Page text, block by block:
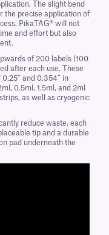
The slight bend
the precise application of
PikaTAG® will not
and effort but also
of 200 labels (100
after each use. These
and 0.354” in
0.5ml, 1.5ml, and 2ml
as well as cryogenic
reduce waste, each
tip and a durable
pad underneath the